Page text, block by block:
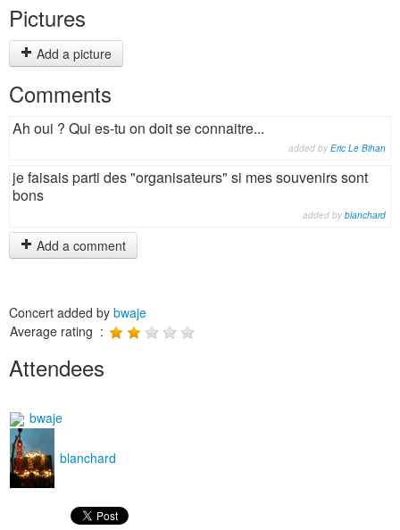
Pictures
Add a picture
Comments
Ah oui ? Qui es-tu on doit se connaitre...
added by Eric Le Bihan
je faisais parti des "organisateurs" si mes souvenirs sont
bons
added by blanchard
Add a comment
Concert added by bwaje
Average rating :
Attendees
bwaje
blanchard